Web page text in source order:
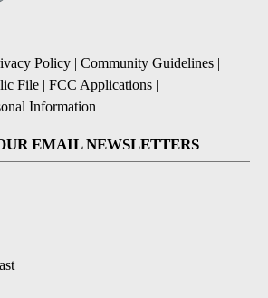
Policy | Community Guidelines |
File | FCC Applications |
Information
EMAIL NEWSLETTERS